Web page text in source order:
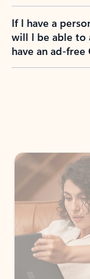
If I have a
will I be able to
have an ad-